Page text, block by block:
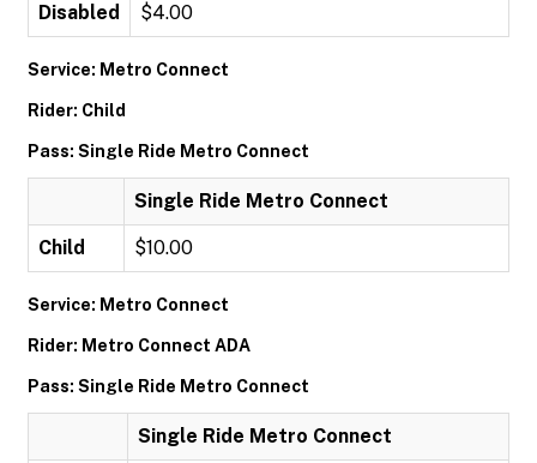
Disabled $4.00
Service: Metro Connect
Rider: Child
Pass: Single Ride Metro Connect
Single Ride Metro Connect
Child $10.00
Service: Metro Connect
Rider: Metro Connect ADA
Pass: Single Ride Metro Connect
Single Ride Metro Connect